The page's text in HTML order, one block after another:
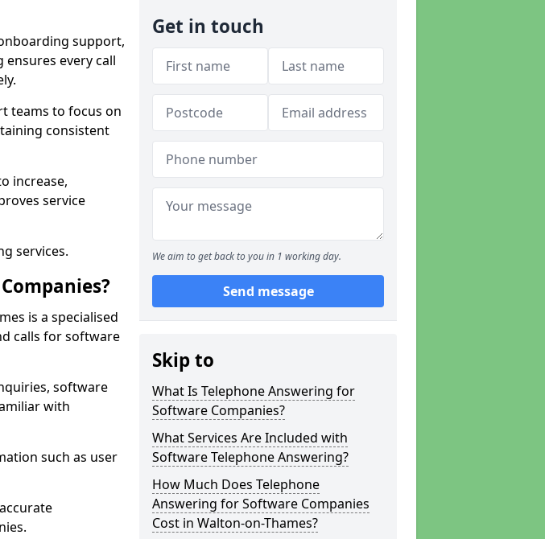
support,
every call
teams to focus on
consistent
increase,
service
services.
is a specialised
calls for software
software
with
such as user
Get in touch
We aim to get back to you in 1 working day.
Send message
Skip to
What Is Telephone Answering for
Software Companies?
What Services Are Included with
Software Telephone Answering?
How Much Does Telephone
Answering for Software Companies
Cost in Walton-on-Thames?